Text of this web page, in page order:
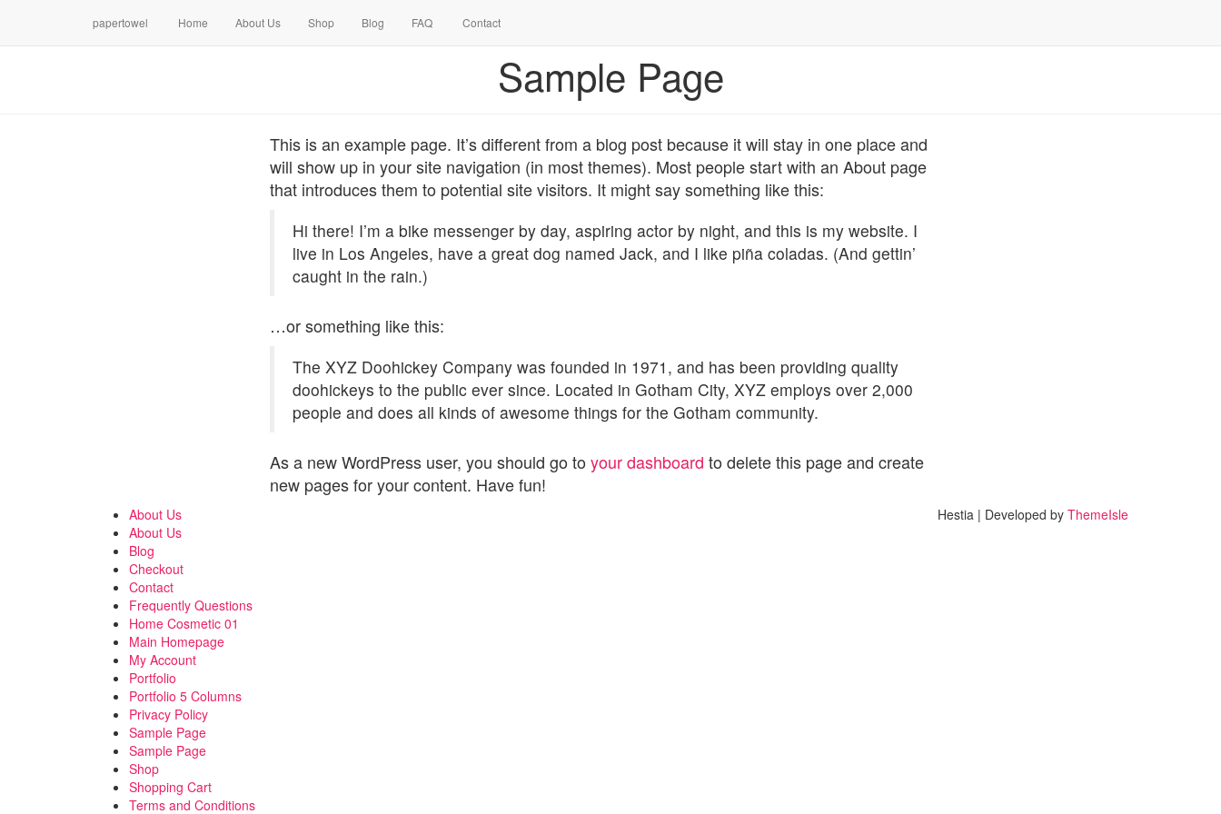
papertowel Home About Us Shop Blog FAQ Contact
Sample Page
This is an example page. It’s different from a blog post because it will stay in one place and
will show up in your site navigation (in most themes). Most people start with an About page
that introduces them to potential site visitors. It might say something like this:
Hi there! I’m a bike messenger by day, aspiring actor by night, and this is my website. I
live in Los Angeles, have a great dog named Jack, and I like piña coladas. (And gettin’
caught in the rain.)
…or something like this:
The XYZ Doohickey Company was founded in 1971, and has been providing quality
doohickeys to the public ever since. Located in Gotham City, XYZ employs over 2,000
people and does all kinds of awesome things for the Gotham community.
As a new WordPress user, you should go to your dashboard to delete this page and create
new pages for your content. Have fun!
About Us
About Us
Blog
Checkout
Contact
Frequently Questions
Home Cosmetic 01
Main Homepage
My Account
Portfolio
Portfolio 5 Columns
Privacy Policy
Sample Page
Sample Page
Shop
Shopping Cart
Terms and Conditions
Hestia | Developed by ThemeIsle